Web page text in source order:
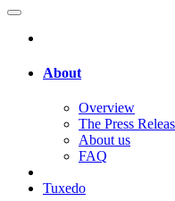
About
Overview
The Press
About us
FAQ
Tuxedo